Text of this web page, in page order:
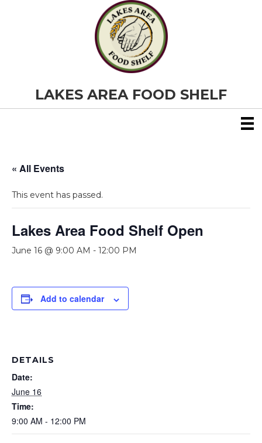
LAKES AREA FOOD SHELF
« All Events
This event has passed.
Lakes Area Food Shelf Open
June 16 @ 9:00 AM - 12:00 PM
Add to calendar
DETAILS
Date:
June 16
Time:
9:00 AM - 12:00 PM